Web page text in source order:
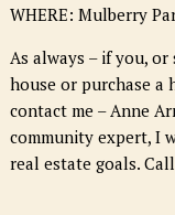
WHERE: Mulberry
As always – if you,
house or purchase a
contact me – Anne
community expert, I
real estate goals.